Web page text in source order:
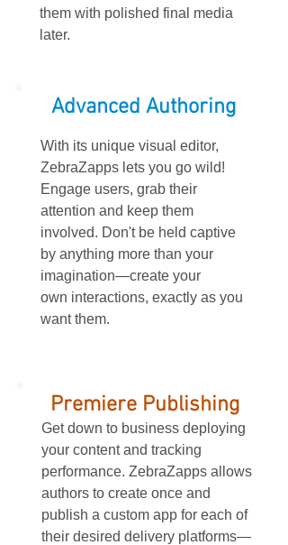
them with polished final media
later.
Advanced Authoring
With its unique visual editor,
ZebraZapps lets you go wild!
Engage users, grab their
attention and keep them
involved. Don't be held captive
by anything more than your
imagination—create your
own interactions, exactly as you
want them.
Premiere Publishing
Get down to business deploying
your content and tracking
performance. ZebraZapps allows
authors to create once and
publish a custom app for each of
their desired delivery platforms—